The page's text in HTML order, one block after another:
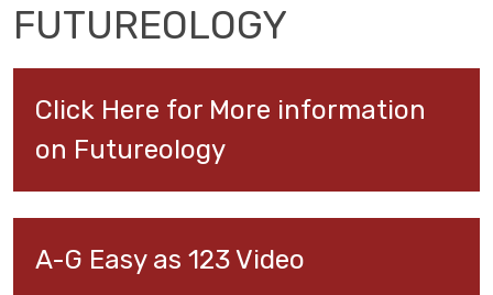
FUTUREOLOGY
Click Here for More information
on Futureology
A-G Easy as 123 Video